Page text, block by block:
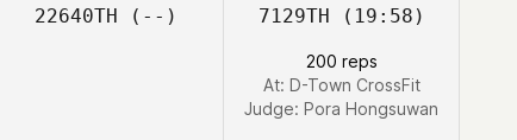
Lydia Hollinson
Kerry Chadwick
22640TH (--) 7129TH (19:58)
200 reps
At: D-Town CrossFit
Judge: Pora Hongsuwan